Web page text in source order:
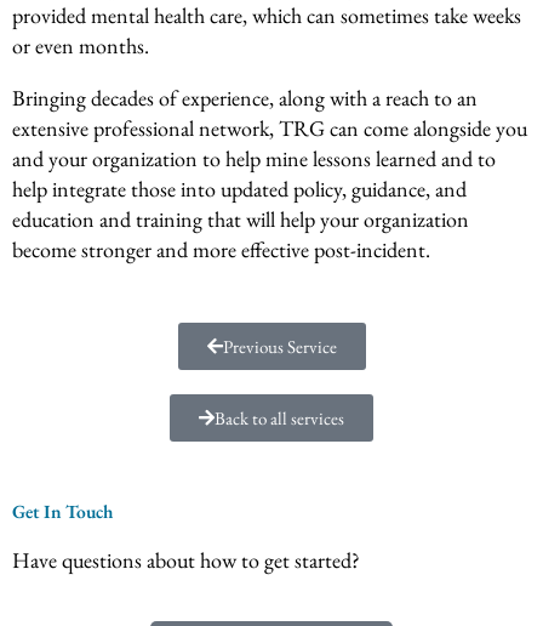
provided mental health care, which can sometimes take weeks
or even months.
Bringing decades of experience, along with a reach to an
extensive professional network, TRG can come alongside you
and your organization to help mine lessons learned and to
help integrate those into updated policy, guidance, and
education and training that will help your organization
become stronger and more effective post-incident.
Previous Service
Back to all services
Get In Touch
Have questions about how to get started?